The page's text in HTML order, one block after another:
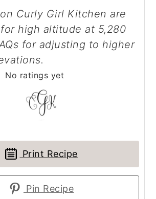
high altitude at 5,280
for adjusting to higher
No ratings yet
Print Recipe
Pin Recipe